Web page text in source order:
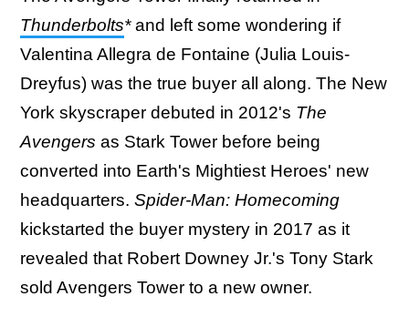
Thunderbolts*and left some wondering if
Valentina Allegra de Fontaine (Julia Louis-
Dreyfus) was the true buyer all along. The New
York skyscraper debuted in 2012's The
Avengers as Stark Tower before being
converted into Earth's Mightiest Heroes' new
headquarters. Spider-Man: Homecoming
kickstarted the buyer mystery in 2017 as it
revealed that Robert Downey Jr.'s Tony Stark
sold Avengers Tower to a new owner.